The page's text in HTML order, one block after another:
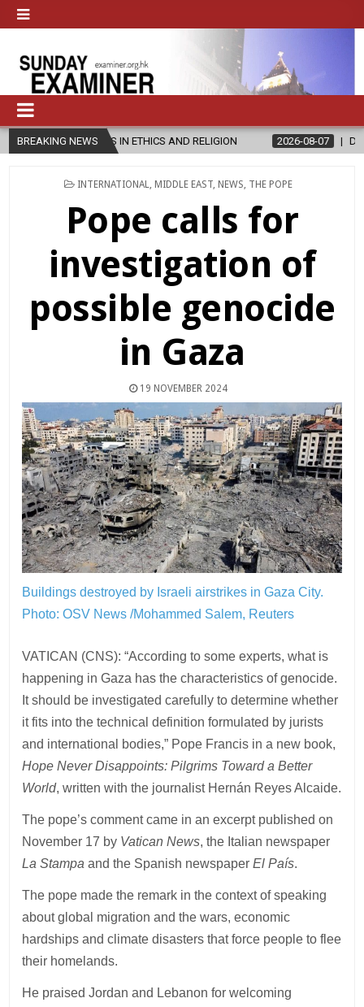
BREAKING NEWS
IN ETHICS AND RELIGION 2026-08-07 DIOCESE
POSTED
INTERNATIONAL MIDDLE EAST, NEWS THE POPE
Pope calls for
investigation of
possible genocide
in Gaza
19 NOVEMBER 2024
Buildings destroyed by Israeli airstrikes in Gaza City.
Photo: OSV News /Mohammed Salem, Reuters
VATICAN (CNS): “According to some experts, what is
happening in Gaza has the characteristics of genocide.
It should be investigated carefully to determine whether
it fits into the technical definition formulated by jurists
and international bodies,” Pope Francis in a new book,
Hope Never Disappoints: Pilgrims Toward a Better
World, written with the journalist Hernán Reyes Alcaide.
The pope’s comment came in an excerpt published on
November 17 by Vatican News, the Italian newspaper
La Stampa and the Spanish newspaperEl País.
The pope made the remark in the context of speaking
about global migration and the wars, economic
hardships and climate disasters that force people to flee
their homelands.
He praised Jordan and Lebanon for welcoming